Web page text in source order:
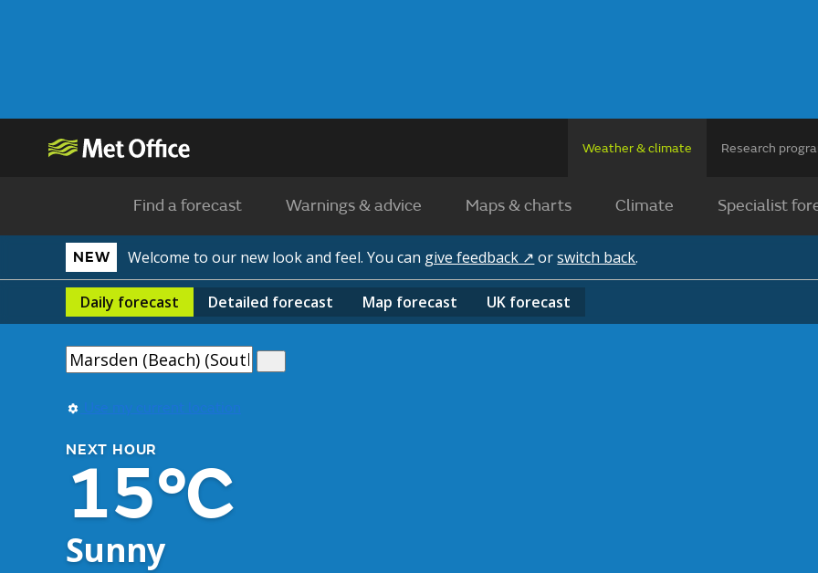
Weather & climate Research
Find a forecast Warnings & advice Maps & charts Climate Specialist
NEW Welcome to our new look and feel. You can give feedback ↗ orswitch back.
Daily forecast Detailed forecast Map forecast UK forecast
Use my current location
NEXT HOUR
15°C
Sunny